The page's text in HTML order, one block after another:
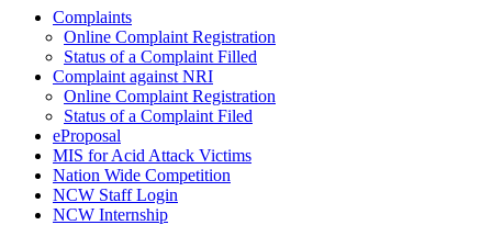
Complaints
Online Complaint Registration
Status of a Complaint Filled
Complaint against NRI
Online Complaint Registration
Status of a Complaint Filed
eProposal
MIS for Acid Attack Victims
Nation Wide Competition
NCW Staff Login
NCW Internship